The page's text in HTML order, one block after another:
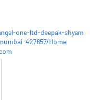
one-ltd-deepak-shyam
427657/Home